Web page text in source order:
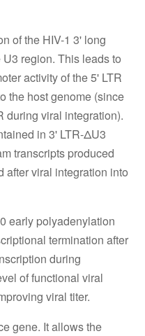
of the HIV-1 3' long
region. This leads to
activity of the 5' LTR
the host genome (since
during viral integration).
in 3' LTR-ΔU3
transcripts produced
after viral integration into
early polyadenylation
termination after
during
of functional viral
viral titer.
gene. It allows the